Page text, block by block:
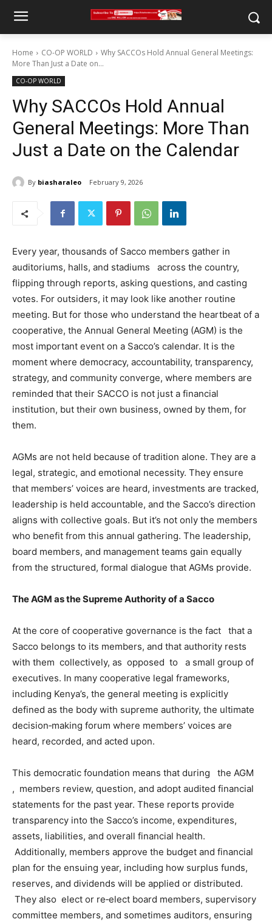
Home CO-OP WORLD
Why SACCOs Hold Annual General Meetings:
More Than Just a Date on...
CO-OP WORLD
Why SACCOs Hold Annual
General Meetings: More Than
Just a Date on the Calendar
By biasharaleo February 9, 2026
Every year, thousands of Sacco members gather in
auditoriums, halls, and stadiums across the country,
flipping through reports, asking questions, and casting
votes. For outsiders, it may look like another routine
meeting. But for those who understand the heartbeat of a
cooperative, the Annual General Meeting (AGM) is the
most important event on a Sacco’s calendar. It is the
moment where democracy, accountability, transparency,
strategy, and community converge, where members are
reminded that their SACCO is not just a financial
institution, but their own business, owned by them, for
them.
AGMs are not held because of tradition alone. They are a
legal, strategic, and emotional necessity. They ensure
that members’ voices are heard, investments are tracked,
leadership is held accountable, and the Sacco’s direction
aligns with collective goals. But it’s not only the members
who benefit from this annual gathering. The leadership,
board members, and management teams gain equally
from the structured, formal dialogue that AGMs provide.
The AGM as the Supreme Authority of a Sacco
At the core of cooperative governance is the fact that a
Sacco belongs to its members, and that authority rests
with them collectively, as opposed to a small group of
executives. In many cooperative legal frameworks,
including Kenya’s, the general meeting is explicitly
defined as the body with supreme authority, the ultimate
decision‑making forum where members’ voices are
heard, recorded, and acted upon.
This democratic foundation means that during the AGM
, members review, question, and adopt audited financial
statements for the past year. These reports provide
transparency into the Sacco’s income, expenditures,
assets, liabilities, and overall financial health.
Additionally, members approve the budget and financial
plan for the ensuing year, including how surplus funds,
reserves, and dividends will be applied or distributed.
They also elect or re‑elect board members, supervisory
committee members, and sometimes auditors, ensuring